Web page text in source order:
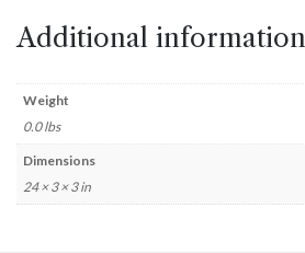
Additional information
Weight
0.0 lbs
Dimensions
24 × 3 × 3 in